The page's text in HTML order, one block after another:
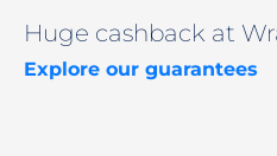
Huge cashback at
Explore our guarantees